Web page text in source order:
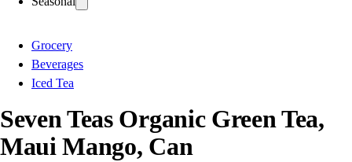
Grocery
Beverages
Iced Tea
Seven Teas Organic Green Tea,
Maui Mango, Can